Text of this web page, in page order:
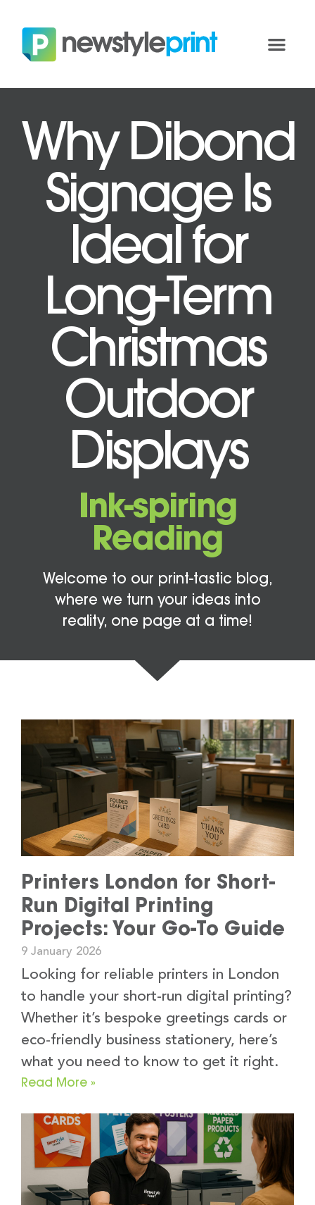
Why Dibond
Signage Is
Ideal for
Long-Term
Christmas
Outdoor
Displays
Ink-spiring
Reading
Welcome to our print-tastic blog,
where we turn your ideas into
reality, one page at a time!
Printers London for Short-
Run Digital Printing
Projects: Your Go-To Guide
9 January 2026
Looking for reliable printers in London
to handle your short-run digital printing?
Whether it’s bespoke greetings cards or
eco-friendly business stationery, here’s
what you need to know to get it right.
Read More »